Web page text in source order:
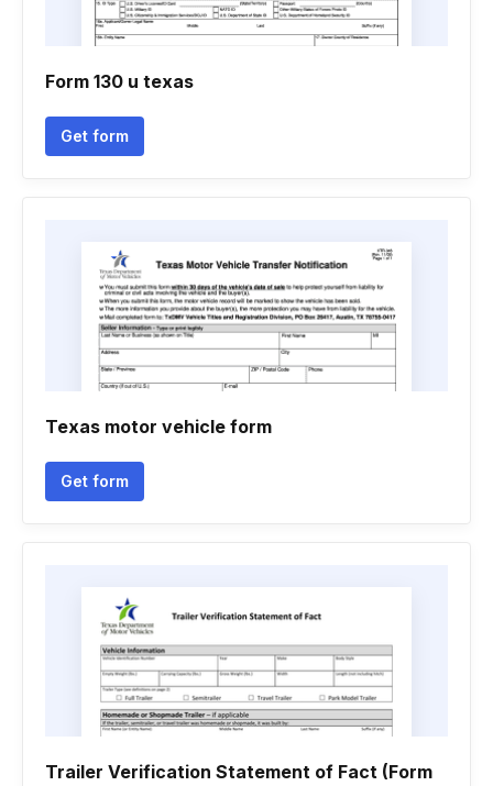
Form 130 u texas
Get form
Texas motor vehicle form
Get form
Trailer Verification Statement of Fact (Form